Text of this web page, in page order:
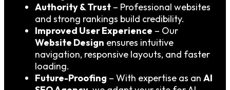
Authority & Trust – Professional websites
and strong rankings build credibility.
Improved User Experience – Our
Website Design ensures intuitive
navigation, responsive layouts, and faster
loading.
Future-Proofing – With expertise as an AI